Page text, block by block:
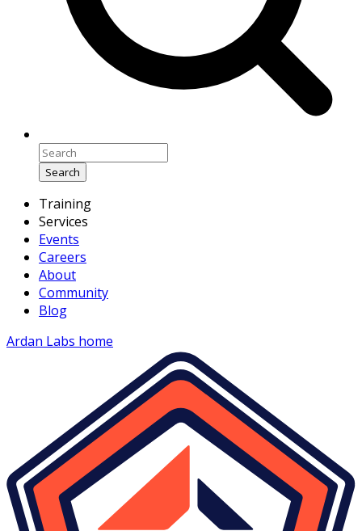
Search
Training
Services
Events
Careers
About
Community
Blog
Ardan Labs home